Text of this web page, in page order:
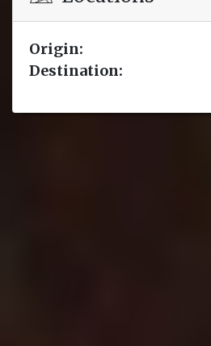
Origin:
Destination: